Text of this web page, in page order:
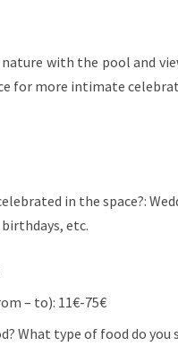
with the pool and
for more intimate
in the space?:
etc.
– to): 11€-75€
What type of food do you